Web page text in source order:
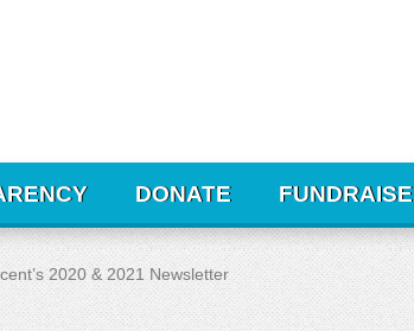
DONATE FUNDRAISE
2020 & 2021 Newsletter